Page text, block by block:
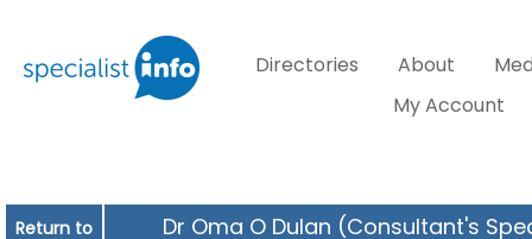
Directories About
My Account
Return to
Dr Oma O Dulan (Consultant's